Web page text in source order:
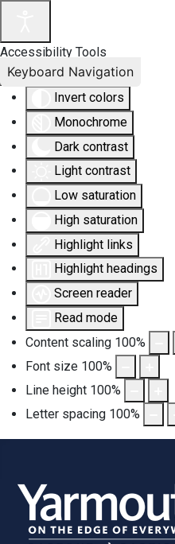
Accessibility Tools
Invert colors
Monochrome
Dark contrast
Light contrast
Low saturation
High saturation
Highlight links
Highlight headings
Screen reader
Read mode
Content scaling 100%
Font size 100%
Line height 100%
Letter spacing 100%
Keyboard Navigation